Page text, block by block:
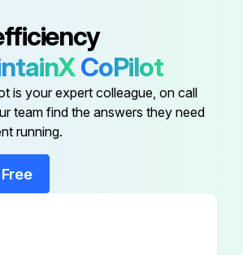
Months Braking System
- Inspect Brake booster and wheel cylinder for function, wear, damage, leak and mounting looseness
CoPilot
is your expert colleague, on call
team find the answers they need
running.